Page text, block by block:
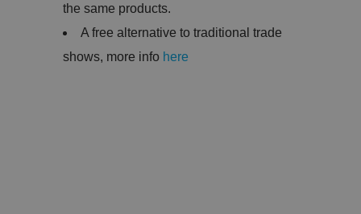
the same products.
A free alternative to traditional trade
shows, more info here